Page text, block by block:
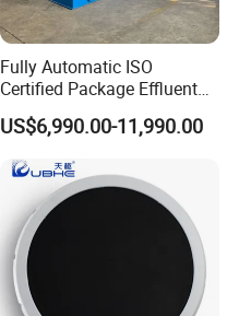
Fully Automatic ISO
Certified Package Effluent
Sewage Waste Water
Treatment Plant for
Domestic Municipal
Laundry Food Wastewater
US$6,990.00-11,990.00